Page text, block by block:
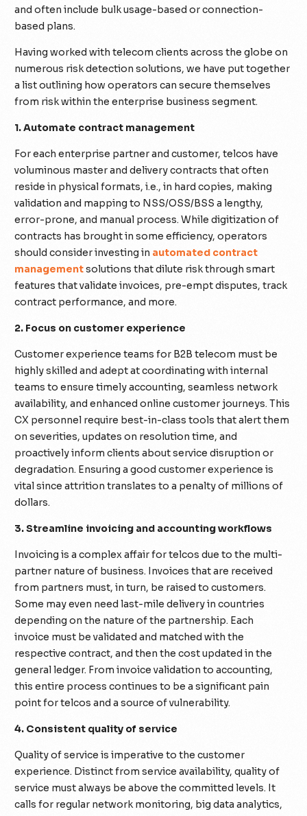
and often include bulk usage-based or connection-
based plans.
Having worked with telecom clients across the globe on
numerous risk detection solutions, we have put together
a list outlining how operators can secure themselves
from risk within the enterprise business segment.
1. Automate contract management
For each enterprise partner and customer, telcos have
voluminous master and delivery contracts that often
reside in physical formats, i.e., in hard copies, making
validation and mapping to NSS/OSS/BSS a lengthy,
error-prone, and manual process. While digitization of
contracts has brought in some efficiency, operators
should consider investing in automated contract
managementsolutions that dilute risk through smart
features that validate invoices, pre-empt disputes, track
contract performance, and more.
2. Focus on customer experience
Customer experience teams for B2B telecom must be
highly skilled and adept at coordinating with internal
teams to ensure timely accounting, seamless network
availability, and enhanced online customer journeys. This
CX personnel require best-in-class tools that alert them
on severities, updates on resolution time, and
proactively inform clients about service disruption or
degradation. Ensuring a good customer experience is
vital since attrition translates to a penalty of millions of
dollars.
3. Streamline invoicing and accounting workflows
Invoicing is a complex affair for telcos due to the multi-
partner nature of business. Invoices that are received
from partners must, in turn, be raised to customers.
Some may even need last-mile delivery in countries
depending on the nature of the partnership. Each
invoice must be validated and matched with the
respective contract, and then the cost updated in the
general ledger. From invoice validation to accounting,
this entire process continues to be a significant pain
point for telcos and a source of vulnerability.
4. Consistent quality of service
Quality of service is imperative to the customer
experience. Distinct from service availability, quality of
service must always be above the committed levels. It
calls for regular network monitoring, big data analytics,